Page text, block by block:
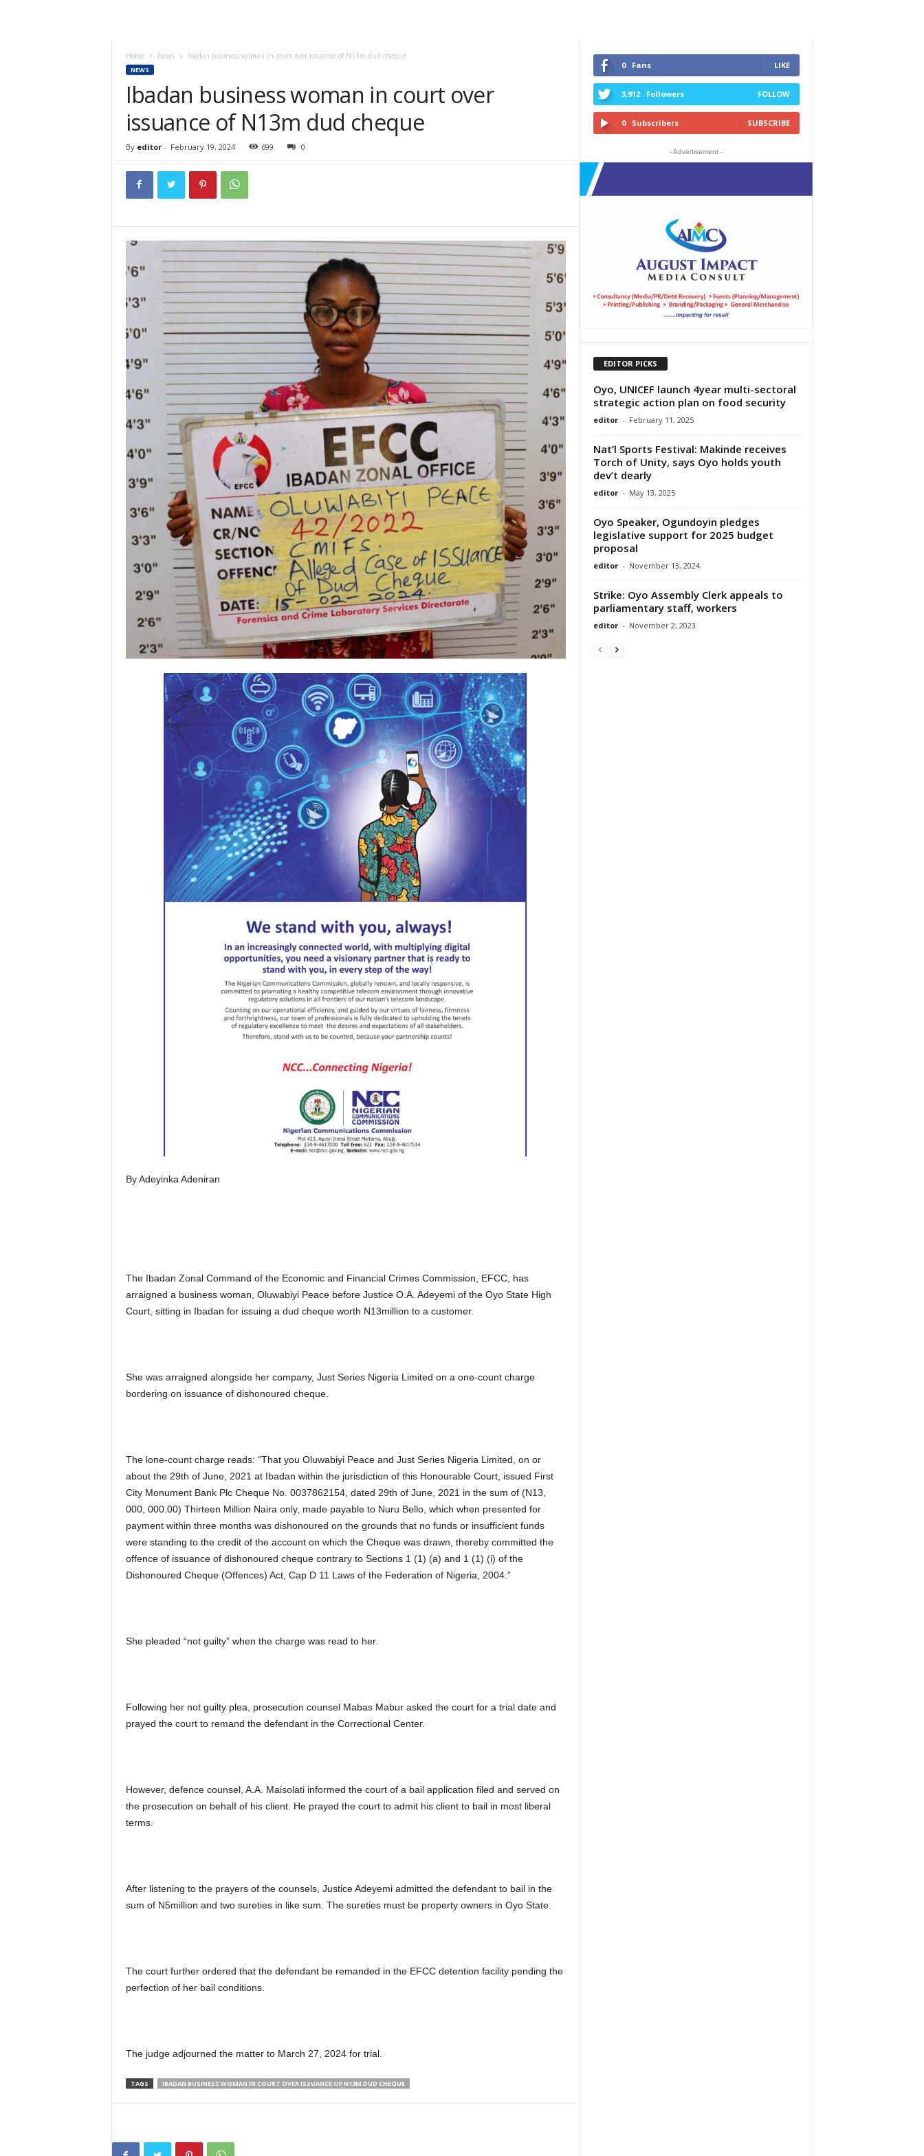
Home News Ibadan business woman in court over issuance of N13m dud cheque
NEWS
Ibadan business woman in court over
issuance of N13m dud cheque
By editor- February 19, 2024 699 0
By Adeyinka Adeniran
The Ibadan Zonal Command of the Economic and Financial Crimes Commission, EFCC, has
arraigned a business woman, Oluwabiyi Peace before Justice O.A. Adeyemi of the Oyo State High
Court, sitting in Ibadan for issuing a dud cheque worth N13million to a customer.
She was arraigned alongside her company, Just Series Nigeria Limited on a one-count charge
bordering on issuance of dishonoured cheque.
The lone-count charge reads: “That you Oluwabiyi Peace and Just Series Nigeria Limited, on or
about the 29th of June, 2021 at Ibadan within the jurisdiction of this Honourable Court, issued First
City Monument Bank Plc Cheque No. 0037862154, dated 29th of June, 2021 in the sum of (N13,
000, 000.00) Thirteen Million Naira only, made payable to Nuru Bello, which when presented for
payment within three months was dishonoured on the grounds that no funds or insufficient funds
were standing to the credit of the account on which the Cheque was drawn, thereby committed the
offence of issuance of dishonoured cheque contrary to Sections 1 (1) (a) and 1 (1) (i) of the
Dishonoured Cheque (Offences) Act, Cap D 11 Laws of the Federation of Nigeria, 2004.”
She pleaded “not guilty” when the charge was read to her.
Following her not guilty plea, prosecution counsel Mabas Mabur asked the court for a trial date and
prayed the court to remand the defendant in the Correctional Center.
However, defence counsel, A.A. Maisolati informed the court of a bail application filed and served on
the prosecution on behalf of his client. He prayed the court to admit his client to bail in most liberal
terms.
After listening to the prayers of the counsels, Justice Adeyemi admitted the defendant to bail in the
sum of N5million and two sureties in like sum. The sureties must be property owners in Oyo State.
The court further ordered that the defendant be remanded in the EFCC detention facility pending the
perfection of her bail conditions.
The judge adjourned the matter to March 27, 2024 for trial.
TAGS IBADAN BUSINESS WOMAN IN COURT OVER ISSUANCE OF N13M DUD CHEQUE
0 Fans LIKE
3,912 Followers FOLLOW
0 Subscribers SUBSCRIBE
- Advertisement -
EDITOR PICKS
Oyo, UNICEF launch 4year multi-sectoral
strategic action plan on food security
editor - February 11, 2025
Nat’l Sports Festival: Makinde receives
Torch of Unity, says Oyo holds youth
dev’t dearly
editor - May 13, 2025
Oyo Speaker, Ogundoyin pledges
legislative support for 2025 budget
proposal
editor - November 13, 2024
Strike: Oyo Assembly Clerk appeals to
parliamentary staff, workers
editor - November 2, 2023